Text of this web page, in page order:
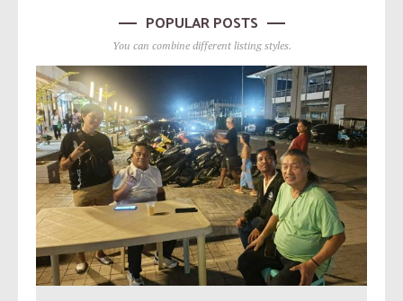
POPULAR POSTS
You can combine different listing styles.